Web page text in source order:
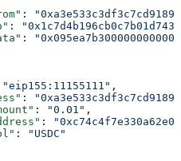
:
:
:
"eip155:11155111" ,
:
: "0.01" ,
:
:
"USDC"